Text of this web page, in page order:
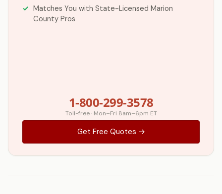
Matches You with State-Licensed Marion
County Pros
1-800-299-3578
Toll-free · Mon–Fri 8am–6pm ET
Get Free Quotes →